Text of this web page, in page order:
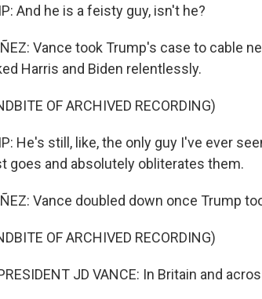
And he is a feisty guy, isn't he?
Vance took Trump's case to cable
Harris and Biden relentlessly.
OF ARCHIVED RECORDING)
He's still, like, the only guy I've ever
goes and absolutely obliterates them.
Vance doubled down once Trump
OF ARCHIVED RECORDING)
JD VANCE: In Britain and